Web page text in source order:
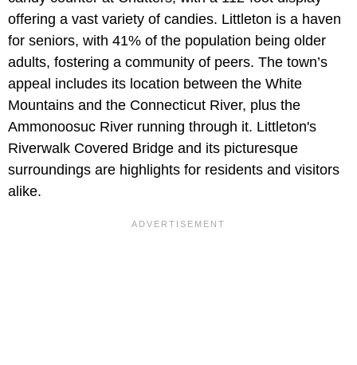
offering a vast variety of candies. Littleton is a haven
for seniors, with 41% of the population being older
adults, fostering a community of peers. The town’s
appeal includes its location between the White
Mountains and the Connecticut River, plus the
Ammonoosuc River running through it. Littleton's
Riverwalk Covered Bridge and its picturesque
surroundings are highlights for residents and visitors
alike.